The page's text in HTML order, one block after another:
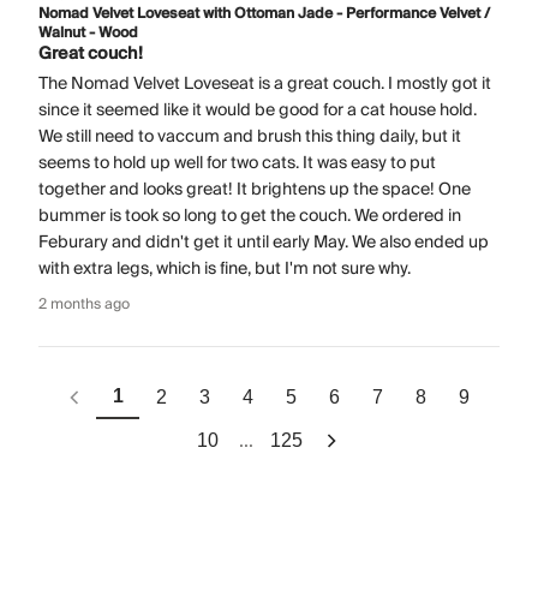
Nomad Velvet Loveseat with Ottoman Jade - Performance Velvet /
Walnut - Wood
Great couch!
The Nomad Velvet Loveseat is a great couch. I mostly got it
since it seemed like it would be good for a cat house hold.
We still need to vaccum and brush this thing daily, but it
seems to hold up well for two cats. It was easy to put
together and looks great! It brightens up the space! One
bummer is took so long to get the couch. We ordered in
Feburary and didn't get it until early May. We also ended up
with extra legs, which is fine, but I'm not sure why.
2 months ago
1 2 3 4 5 6 7 8 9
10 ... 125